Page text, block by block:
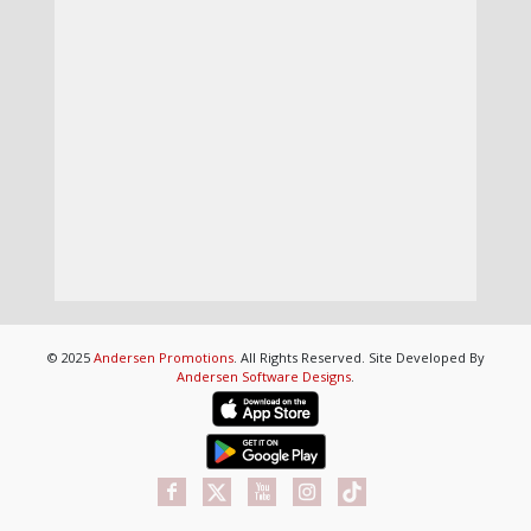
© 2025 Andersen Promotions. All Rights Reserved. Site Developed By
Andersen Software Designs